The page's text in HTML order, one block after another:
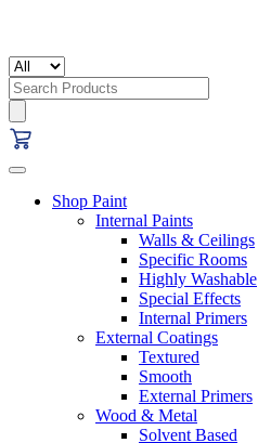
Search
for:
Shop Paint
Internal Paints
Walls & Ceilings
Specific Rooms
Highly Washable
Special Effects
Internal Primers
External Coatings
Textured
Smooth
External Primers
Wood & Metal
Solvent Based